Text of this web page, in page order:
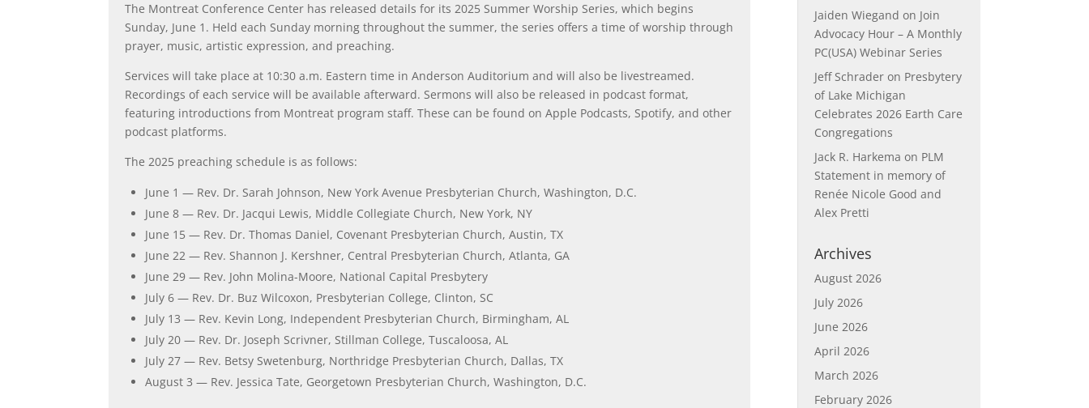
The Montreat Conference Center has released details for its 2025 Summer Worship Series, which begins
Sunday, June 1. Held each Sunday morning throughout the summer, the series offers a time of worship through
prayer, music, artistic expression, and preaching.
Services will take place at 10:30 a.m. Eastern time in Anderson Auditorium and will also be livestreamed.
Recordings of each service will be available afterward. Sermons will also be released in podcast format,
featuring introductions from Montreat program staff. These can be found on Apple Podcasts, Spotify, and other
podcast platforms.
The 2025 preaching schedule is as follows:
June 1 — Rev. Dr. Sarah Johnson, New York Avenue Presbyterian Church, Washington, D.C.
June 8 — Rev. Dr. Jacqui Lewis, Middle Collegiate Church, New York, NY
June 15 — Rev. Dr. Thomas Daniel, Covenant Presbyterian Church, Austin, TX
June 22 — Rev. Shannon J. Kershner, Central Presbyterian Church, Atlanta, GA
June 29 — Rev. John Molina-Moore, National Capital Presbytery
July 6 — Rev. Dr. Buz Wilcoxon, Presbyterian College, Clinton, SC
July 13 — Rev. Kevin Long, Independent Presbyterian Church, Birmingham, AL
July 20 — Rev. Dr. Joseph Scrivner, Stillman College, Tuscaloosa, AL
July 27 — Rev. Betsy Swetenburg, Northridge Presbyterian Church, Dallas, TX
August 3 — Rev. Jessica Tate, Georgetown Presbyterian Church, Washington, D.C.
Jaiden Wiegand on Join
Advocacy Hour – A Monthly
PC(USA) Webinar Series
Jeff Schrader on Presbytery
of Lake Michigan
Celebrates 2026 Earth Care
Congregations
Jack R. Harkema on PLM
Statement in memory of
Renée Nicole Good and
Alex Pretti
Archives
August 2026
July 2026
June 2026
April 2026
March 2026
February 2026